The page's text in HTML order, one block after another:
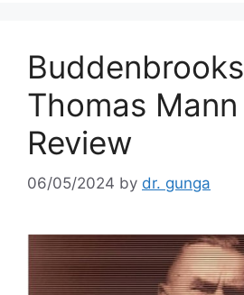
Thomas
Review
06/05/2024 by dr. gunga